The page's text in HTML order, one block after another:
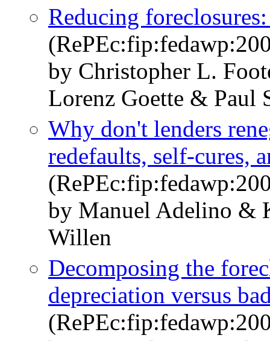
Reducing
by Christopher L.
Lorenz Goette & Paul
Why don't lenders
redefaults, self-cures,
by Manuel Adelino &
Willen
Decomposing the
depreciation versus